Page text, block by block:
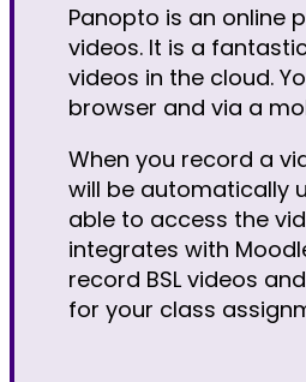
Panopto is an online
videos. It is a
videos in the cloud.
browser and via a
When you record a
will be automatically
able to access the
integrates with
record BSL videos
for your class